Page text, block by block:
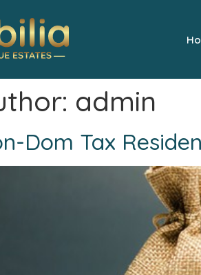
admin
Dom Tax